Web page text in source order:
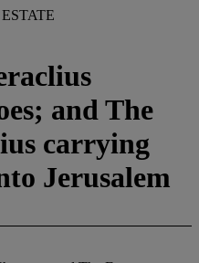
and The
carrying
Jerusalem